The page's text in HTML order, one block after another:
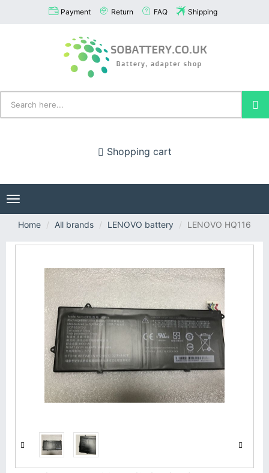
Payment Return FAQ Shipping
Shopping cart
Toggle
navigation
Home
All brands LENOVO battery LENOVO HQ116